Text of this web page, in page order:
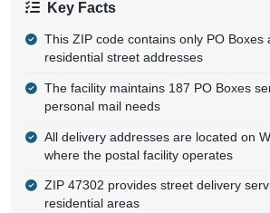
Key Facts
This ZIP code contains only PO Boxes
residential street addresses
The facility maintains 187 PO Boxes
personal mail needs
All delivery addresses are located on
where the postal facility operates
ZIP 47302 provides street delivery
residential areas